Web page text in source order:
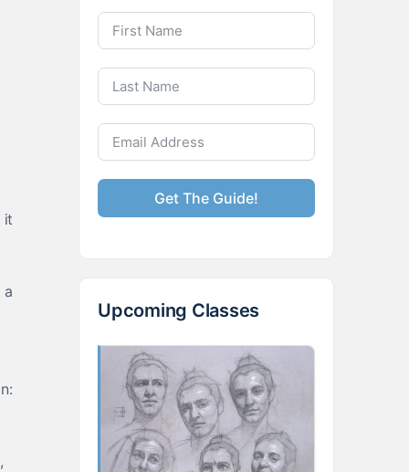
it
a
Get The Guide!
Upcoming Classes